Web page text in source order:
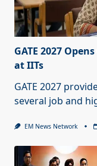
GATE 2027
at IITs
GATE 2027
several job and
EM News Network